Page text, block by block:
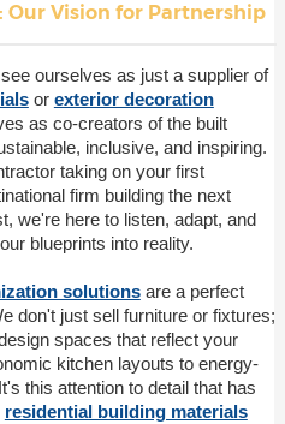
Our Vision for Partnership
ourselves as just a supplier of
or exterior decoration
as co-creators of the built
inclusive, and inspiring.
taking on your first
firm building the next
we're here to listen, adapt, and
blueprints into reality.
solutions are a perfect
don't just sell furniture or fixtures;
spaces that reflect your
kitchen layouts to energy-
this attention to detail that has
residential building materials